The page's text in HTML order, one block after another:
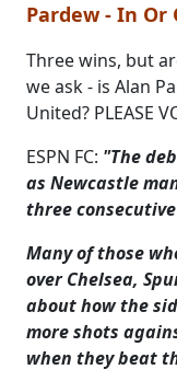
Pardew - In Or
Three wins, but
we ask - is Alan
United? PLEASE
ESPN FC: "The
as Newcastle
three
Many of those
over Chelsea,
about how the
more shots
when they beat